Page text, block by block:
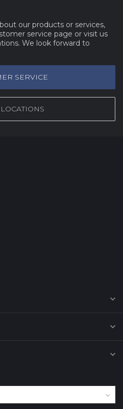
our products or services,
service page or visit us
We look forward to
SERVICE